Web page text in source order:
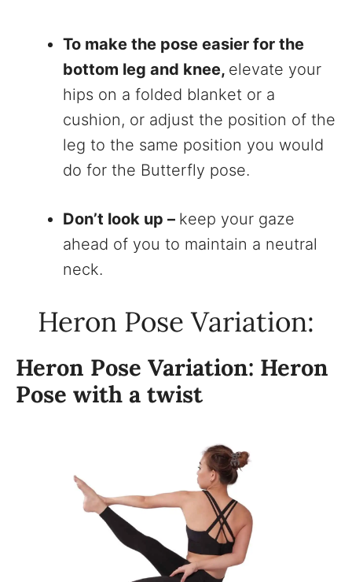
To make the pose easier for the
bottom leg and knee, elevate your
hips on a folded blanket or a
cushion, or adjust the position of the
leg to the same position you would
do for the Butterfly pose.
Don’t look up – keep your gaze
ahead of you to maintain a neutral
neck.
Heron Pose Variation:
Heron Pose Variation: Heron
Pose with a twist